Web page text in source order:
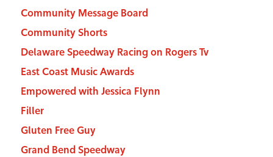
Community Message Board
Community Shorts
Delaware Speedway Racing on Rogers Tv
East Coast Music Awards
Empowered with Jessica Flynn
Filler
Gluten Free Guy
Grand Bend Speedway